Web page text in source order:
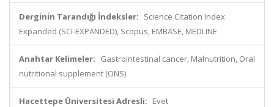
Derginin Tarandığı İndeksler: Science Citation Index
Expanded (SCI-EXPANDED), Scopus, EMBASE, MEDLINE
Anahtar Kelimeler: Gastrointestinal cancer, Malnutrition, Oral
nutritional supplement (ONS)
Hacettepe Üniversitesi Adresli: Evet